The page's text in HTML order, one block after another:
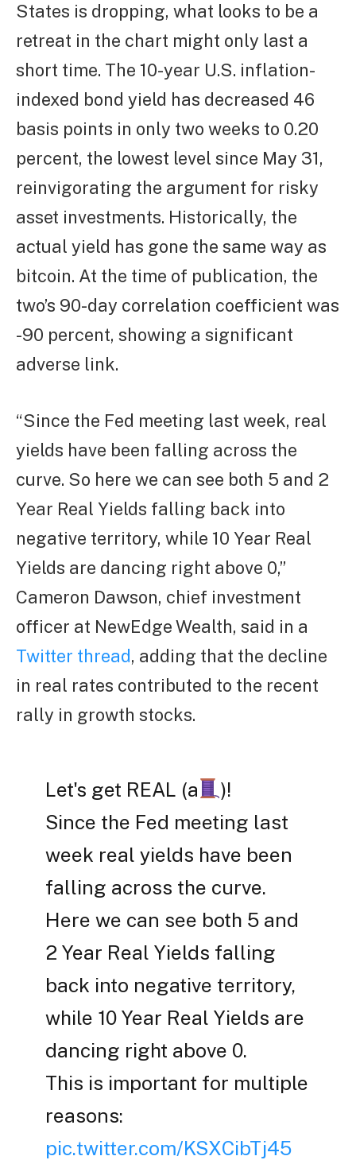
States is dropping, what looks to be a
retreat in the chart might only last a
short time. The 10-year U.S. inflation-
indexed bond yield has decreased 46
basis points in only two weeks to 0.20
percent, the lowest level since May 31,
reinvigorating the argument for risky
asset investments. Historically, the
actual yield has gone the same way as
bitcoin. At the time of publication, the
two’s 90-day correlation coefficient was
-90 percent, showing a significant
adverse link.
“Since the Fed meeting last week, real
yields have been falling across the
curve. So here we can see both 5 and 2
Year Real Yields falling back into
negative territory, while 10 Year Real
Yields are dancing right above 0,”
Cameron Dawson, chief investment
officer at NewEdge Wealth, said in a
Twitter thread, adding that the decline
in real rates contributed to the recent
rally in growth stocks.
Let's get REAL (a
)!
Since the Fed meeting last
week real yields have been
falling across the curve.
Here we can see both 5 and
2 Year Real Yields falling
back into negative territory,
while 10 Year Real Yields are
dancing right above 0.
This is important for multiple
reasons:
pic.twitter.com/KSXCibTj45